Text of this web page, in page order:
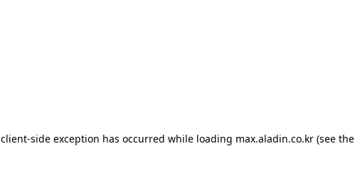
client-side exception has occurred while loading max.aladin.co.kr (see the